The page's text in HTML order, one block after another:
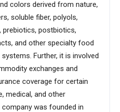
colors derived from nature,
soluble fiber, polyols,
prebiotics, postbiotics,
and other specialty food
Further, it is involved
exchanges and
coverage for certain
medical, and other
was founded in